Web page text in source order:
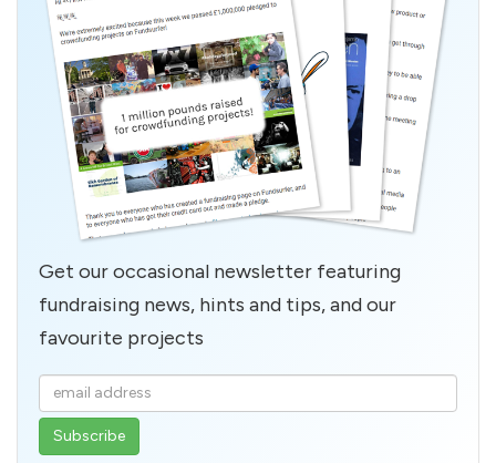
Get our occasional newsletter featuring
fundraising news, hints and tips, and our
favourite projects
Enter
your
email